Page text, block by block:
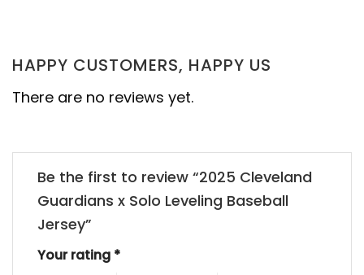
HAPPY CUSTOMERS, HAPPY US
There are no reviews yet.
Be the first to review “2025 Cleveland
Guardians x Solo Leveling Baseball
Jersey”
Your rating *